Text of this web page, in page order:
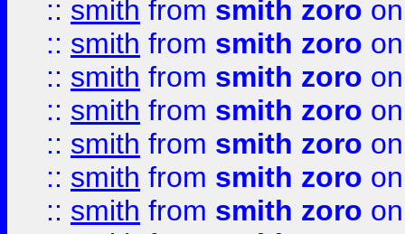
:: smith from smith zoro
:: smith from smith zoro
:: smith from smith zoro
:: smith from smith zoro
:: smith from smith zoro
:: smith from smith zoro
:: smith from smith zoro